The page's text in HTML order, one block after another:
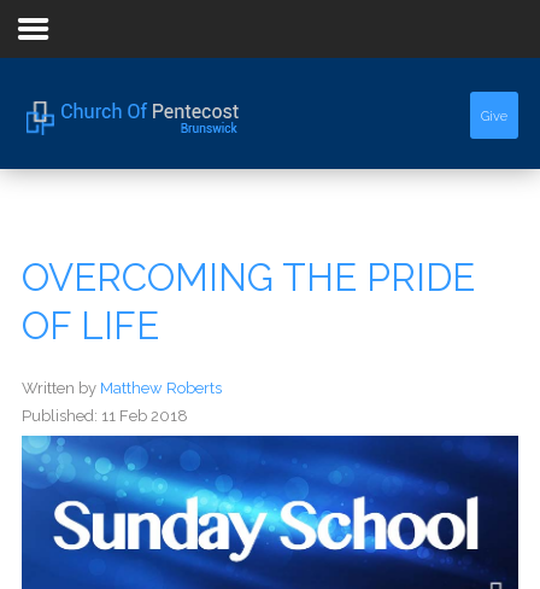
Home
About Us
Events
Give
OVERCOMING THE PRIDE
OF LIFE
Written by Matthew Roberts
Published: 11 Feb 2018